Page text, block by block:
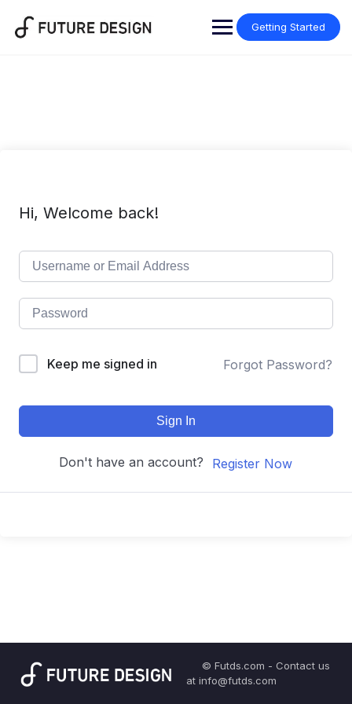
content
Getting Started
Hi, Welcome back!
Keep me signed in Forgot Password?
Sign In
Don't have an account? Register Now
© Futds.com - Contact us
at info@futds.com